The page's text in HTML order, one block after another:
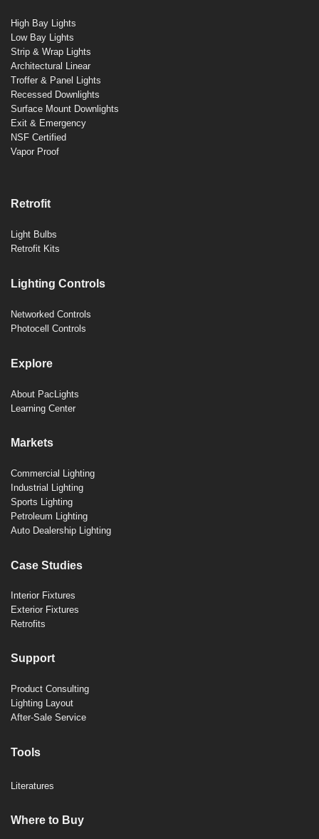
High Bay Lights
Low Bay Lights
Strip & Wrap Lights
Architectural Linear
Troffer & Panel Lights
Recessed Downlights
Surface Mount Downlights
Exit & Emergency
NSF Certified
Vapor Proof
Retrofit
Light Bulbs
Retrofit Kits
Lighting Controls
Networked Controls
Photocell Controls
Explore
About PacLights
Learning Center
Markets
Commercial Lighting
Industrial Lighting
Sports Lighting
Petroleum Lighting
Auto Dealership Lighting
Case Studies
Interior Fixtures
Exterior Fixtures
Retrofits
Support
Product Consulting
Lighting Layout
After-Sale Service
Tools
Literatures
Where to Buy